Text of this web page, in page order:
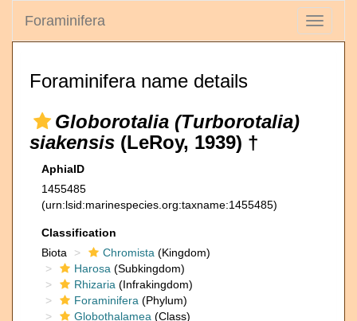
Toggle
Foraminifera
Foraminifera name details
Globorotalia (Turborotalia)
siakensis (LeRoy, 1939) †
AphiaID
1455485
(urn:lsid:marinespecies.org:taxname:1455485)
Classification
Biota
Chromista (Kingdom)
Harosa (Subkingdom)
Rhizaria (Infrakingdom)
Foraminifera (Phylum)
Globothalamea (Class)